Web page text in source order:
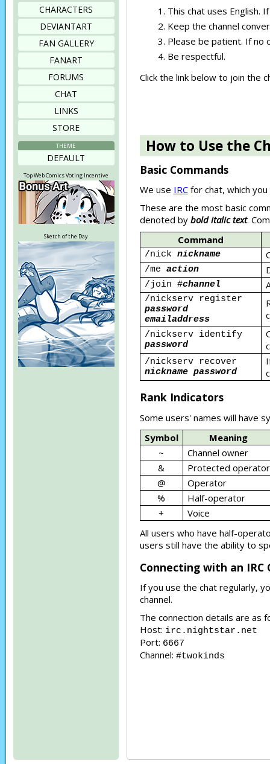
CHARACTERS
DEVIANTART
FAN GALLERY
FANART
FORUMS
CHAT
LINKS
STORE
THEME
DEFAULT
Top Web Comics Voting Incentive
Sketch of the Day
This chat uses English.
Keep the channel
Please be patient. If no
Be respectful.
Click the link below to join the
How to Use the
Basic Commands
We use IRCfor chat, which you
These are the most basic
denoted by bold italic text.
Command
/nick nickname
/me action
/join #channel
/nickserv register
password
emailaddress
/nickserv identify
password
/nickserv recover
nickname password
Rank Indicators
Some users' names will have
Symbol
Meaning
~
Channel owner
&
Protected operator
@
Operator
%
Half-operator
+
Voice
All users who have half-
users still have the ability to
Connecting with an IRC
If you use the chat regularly,
channel.
The connection details are as
Host: irc.nightstar.net
Port: 6667
Channel: #twokinds